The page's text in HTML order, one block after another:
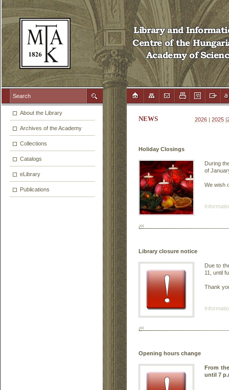
About the Library
Archives of the Academy
Collections
Catalogs
eLibrary
Publications
NEWS 2026 | 2025 |
Holiday Closings
During
of
We wish
Library closure notice
Due to
11, until
Thank
Opening hours change
From
until 7